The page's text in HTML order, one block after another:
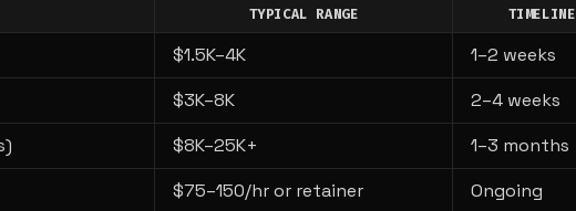
TYPICAL RANGE TIMELINE
$1.5K–4K
1–2 weeks
$3K–8K
2–4 weeks
$8K–25K+
1–3 months
$75–150/hr or retainer Ongoing